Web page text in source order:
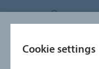
MIDDLE
Cookie settings